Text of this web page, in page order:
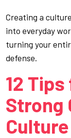
Creating a
into everyday
turning your
defense.
12
Strong
Culture